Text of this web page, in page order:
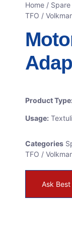
Home /
TFO /
Product
Usage:
Categories
TFO /
Ask